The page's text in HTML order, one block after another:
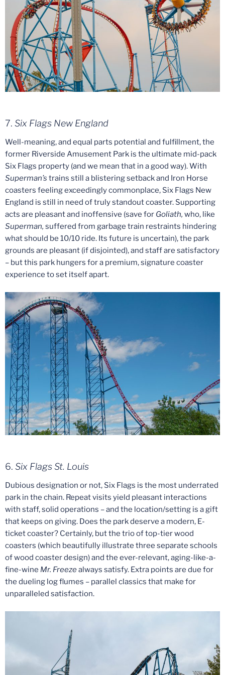
7. Six Flags New England
Well-meaning, and equal parts potential and fulfillment, the
former Riverside Amusement Park is the ultimate mid-pack
Six Flags property (and we mean that in a good way). With
Superman’s trains still a blistering setback and Iron Horse
coasters feeling exceedingly commonplace, Six Flags New
England is still in need of truly standout coaster. Supporting
acts are pleasant and inoffensive (save for Goliath, who, like
Superman, suffered from garbage train restraints hindering
what should be 10/10 ride. Its future is uncertain), the park
grounds are pleasant (if disjointed), and staff are satisfactory
– but this park hungers for a premium, signature coaster
experience to set itself apart.
6. Six Flags St. Louis
Dubious designation or not, Six Flags is the most underrated
park in the chain. Repeat visits yield pleasant interactions
with staff, solid operations – and the location/setting is a gift
that keeps on giving. Does the park deserve a modern, E-
ticket coaster? Certainly, but the trio of top-tier wood
coasters (which beautifully illustrate three separate schools
of wood coaster design) and the ever-relevant, aging-like-a-
fine-wine Mr. Freezealways satisfy. Extra points are due for
the dueling log flumes – parallel classics that make for
unparalleled satisfaction.